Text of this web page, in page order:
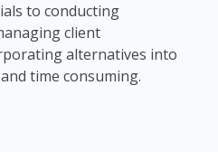
to conducting
client
alternatives into
time consuming.